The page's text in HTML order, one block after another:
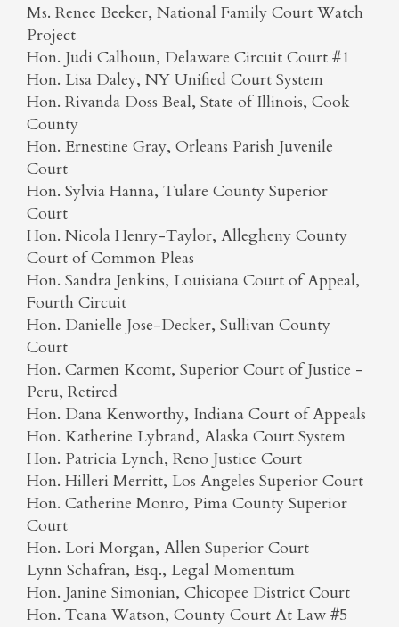
Ms. Renee Beeker, National Family Court Watch
Project
Hon. Judi Calhoun, Delaware Circuit Court #1
Hon. Lisa Daley, NY Unified Court System
Hon. Rivanda Doss Beal, State of Illinois, Cook
County
Hon. Ernestine Gray, Orleans Parish Juvenile
Court
Hon. Sylvia Hanna, Tulare County Superior
Court
Hon. Nicola Henry-Taylor, Allegheny County
Court of Common Pleas
Hon. Sandra Jenkins, Louisiana Court of Appeal,
Fourth Circuit
Hon. Danielle Jose-Decker, Sullivan County
Court
Hon. Carmen Kcomt, Superior Court of Justice -
Peru, Retired
Hon. Dana Kenworthy, Indiana Court of Appeals
Hon. Katherine Lybrand, Alaska Court System
Hon. Patricia Lynch, Reno Justice Court
Hon. Hilleri Merritt, Los Angeles Superior Court
Hon. Catherine Monro, Pima County Superior
Court
Hon. Lori Morgan, Allen Superior Court
Lynn Schafran, Esq., Legal Momentum
Hon. Janine Simonian, Chicopee District Court
Hon. Teana Watson, County Court At Law #5